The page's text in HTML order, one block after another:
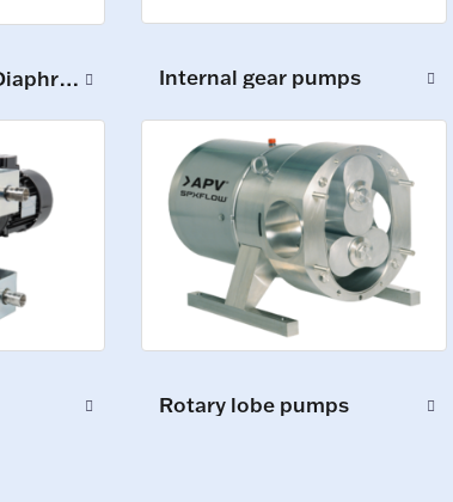
Electromagnetic Diaphragm Pumps Internal gear pumps
Rotary lobe pumps